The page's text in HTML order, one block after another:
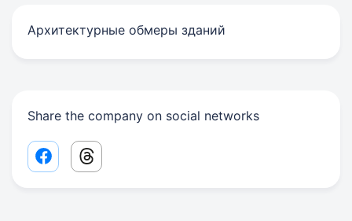
Архитектурные обмеры зданий
Share the company on social networks
Facebook share link
Threads share link